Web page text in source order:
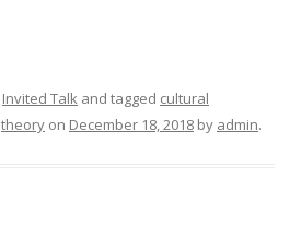
Invited Talk and tagged cultural
theory on December 18, 2018 by admin.